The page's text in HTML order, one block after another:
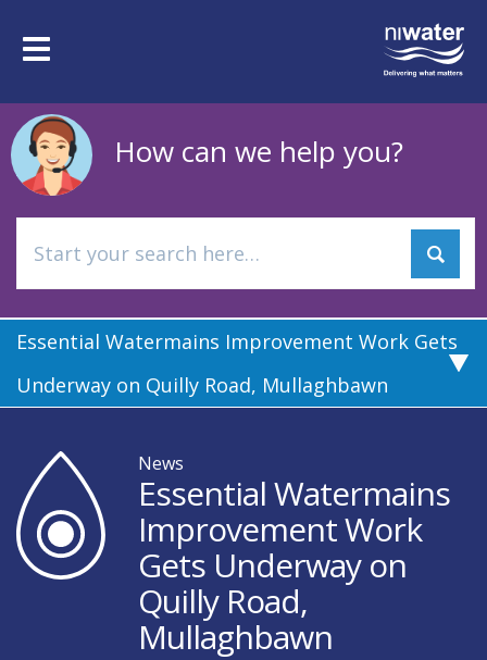
mainToggle
How can we help you?
Essential Watermains Improvement Work Gets
Underway on Quilly Road, Mullaghbawn
News
Essential Watermains
Improvement Work
Gets Underway on
Quilly Road,
Mullaghbawn